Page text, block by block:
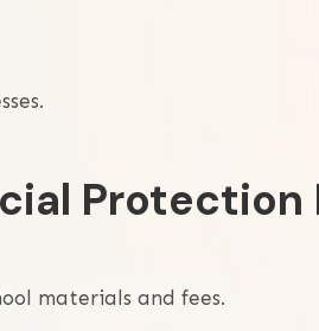
materials and fees.